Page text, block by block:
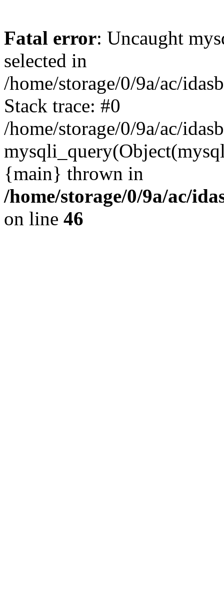
Fatal error: Uncaught
selected in
/home/storage/0/9a/ac/
Stack trace: #0
/home/storage/0/9a/ac/
{main} thrown in
/home/storage/0/9a/ac/
on line 46